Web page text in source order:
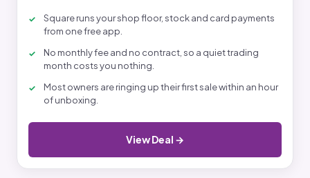
Square runs your shop floor, stock and card payments
from one free app.
No monthly fee and no contract, so a quiet trading
month costs you nothing.
Most owners are ringing up their first sale within an hour
of unboxing.
View Deal →